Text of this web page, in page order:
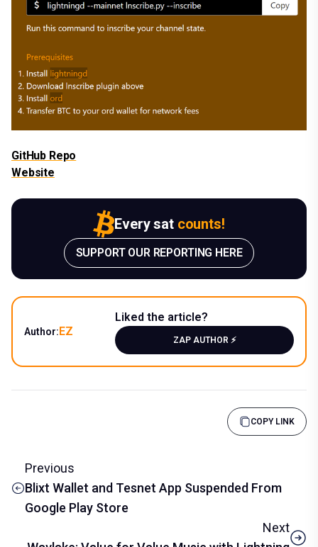
GitHub Repo
Website
Every sat counts!
SUPPORT OUR REPORTING HERE
Author: EZ
Liked the article?
ZAP AUTHOR ⚡️
COPY LINK
Previous
Blixt Wallet and Tesnet App Suspended From
Google Play Store
Next